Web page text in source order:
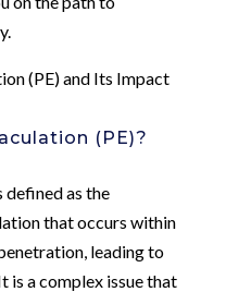
(PE) and Its Impact
(PE)?
defined as the
that occurs within
leading to
is a complex issue that